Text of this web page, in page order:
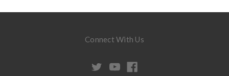
Connect With Us